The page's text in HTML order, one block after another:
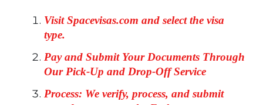
Visit Spacevisas.com and select the visa
type.
Pay and Submit Your Documents Through
Our Pick-Up and Drop-Off Service
Process: We verify, process, and submit